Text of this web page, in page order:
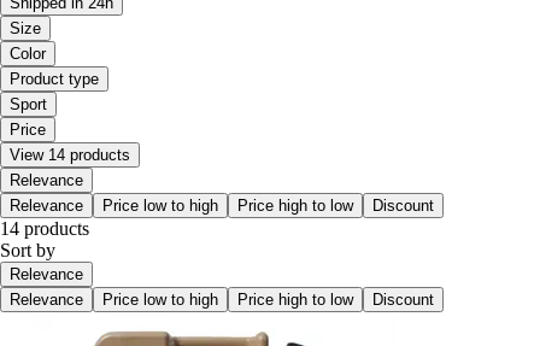
Size
Color
Product type
Sport
Price
View 14 products
Relevance
Relevance
Price low to high Price high to low Discount
14 products
Sort by
Relevance
Relevance
Price low to high Price high to low Discount